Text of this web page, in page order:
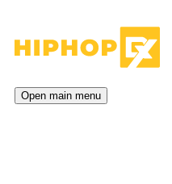
Open main menu